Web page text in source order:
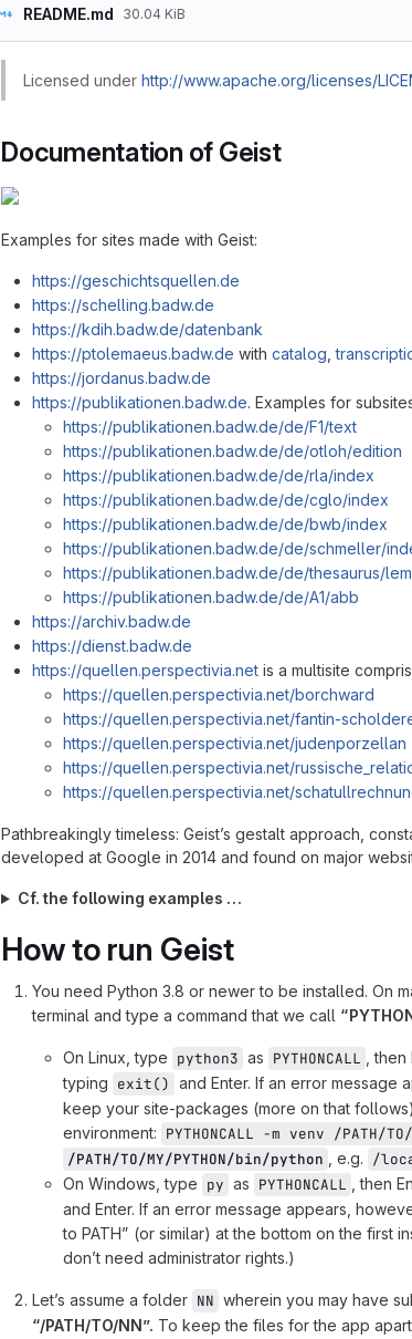
README.md 30.04 KiB
Licensed under http://www.apache.org/licenses/
Documentation of Geist
Examples for sites made with Geist:
https://geschichtsquellen.de
https://schelling.badw.de
https://kdih.badw.de/datenbank
https://ptolemaeus.badw.de with catalog ,
https://jordanus.badw.de
https://publikationen.badw.de. Examples for
https://publikationen.badw.de/de/F1/text
https://publikationen.badw.de/de/otloh/edition
https://publikationen.badw.de/de/rla/index
https://publikationen.badw.de/de/cglo/index
https://publikationen.badw.de/de/bwb/index
https://publikationen.badw.de/de/schmeller/
https://publikationen.badw.de/de/thesaurus/
https://publikationen.badw.de/de/A1/abb
https://archiv.badw.de
https://dienst.badw.de
https://quellen.perspectivia.net is a multisite
https://quellen.perspectivia.net/borchward
https://quellen.perspectivia.net/fantin-
https://quellen.perspectivia.net/judenporzellan
https://quellen.perspectivia.net/
https://quellen.perspectivia.net/
Pathbreakingly timeless: Geistʼs gestalt approach,
developed at Google in 2014 and found on major
Cf. the following examples …
How to run Geist
You need Python 3.8 or newer to be installed. On
terminal and type a command that we call
On Linux, type python3 as PYTHONCALL
,
typing exit() and Enter. If an error message
keep your site-packages (more on that
environment: PYTHONCALL -m venv /PATH/TO/
/PATH/TO/MY/PYTHON/bin/python
, e.g. /
On Windows, type py as PYTHONCALL , then
and Enter. If an error message appears,
to PATH” (or similar) at the bottom on the first
donʼt need administrator rights.)
Let’s assume a folder NN wherein you may have
“/PATH/TO/NN”. To keep the files for the app